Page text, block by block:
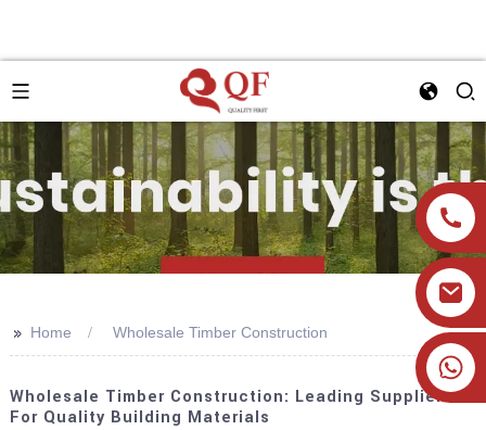
+86 19905393332
>> Home Wholesale Timber Construction
Wholesale Timber Construction: Leading Suppliers
For Quality Building Materials